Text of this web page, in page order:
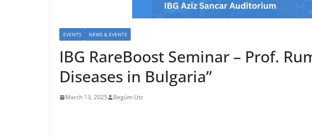
EVENTS NEWS & EVENTS
IBG RareBoost Seminar – Prof.
Diseases in Bulgaria”
March 13, 2025 Begüm Utz